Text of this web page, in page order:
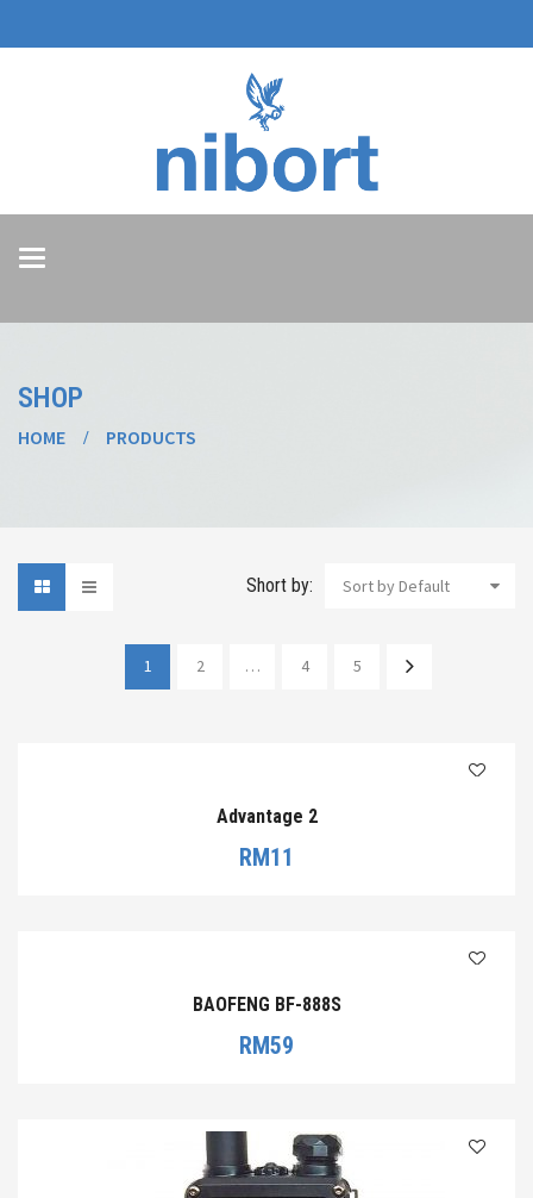
Toggle
SHOP
HOME PRODUCTS
Short by: Sort by Default
1 2 … 4 5
Advantage 2
RM11
BAOFENG BF-888S
RM59